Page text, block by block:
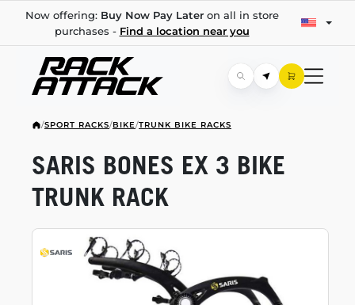
Now offering: Buy Now Pay Lateron all in store
purchases - Find a location near you
/SPORT RACKS/BIKE/TRUNK BIKE RACKS
SARIS BONES EX 3 BIKE
TRUNK RACK